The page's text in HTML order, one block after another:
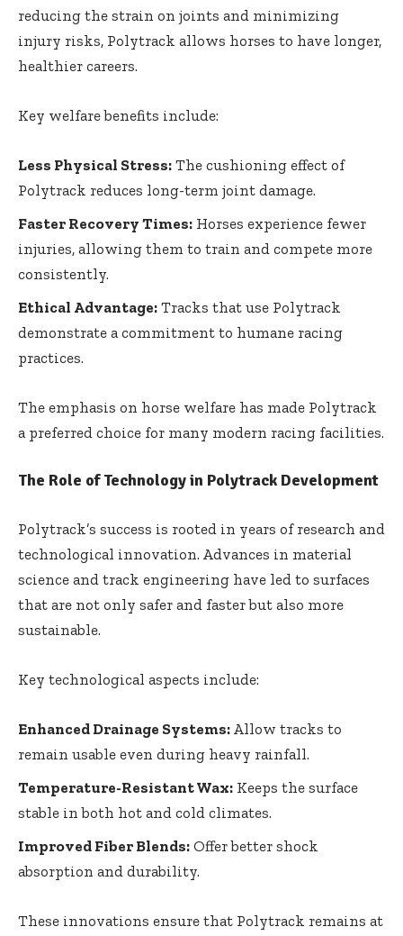
reducing the strain on joints and minimizing
injury risks, Polytrack allows horses to have longer,
healthier careers.
Key welfare benefits include:
Less Physical Stress: The cushioning effect of
Polytrack reduces long-term joint damage.
Faster Recovery Times: Horses experience fewer
injuries, allowing them to train and compete more
consistently.
Ethical Advantage: Tracks that use Polytrack
demonstrate a commitment to humane racing
practices.
The emphasis on horse welfare has made Polytrack
a preferred choice for many modern racing facilities.
The Role of Technology in Polytrack Development
Polytrack’s success is rooted in years of research and
technological innovation. Advances in material
science and track engineering have led to surfaces
that are not only safer and faster but also more
sustainable.
Key technological aspects include:
Enhanced Drainage Systems: Allow tracks to
remain usable even during heavy rainfall.
Temperature-Resistant Wax: Keeps the surface
stable in both hot and cold climates.
Improved Fiber Blends: Offer better shock
absorption and durability.
These innovations ensure that Polytrack remains at